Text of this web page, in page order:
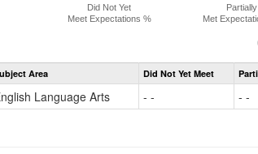
Did Not Yet
Meet Expectations %
Partially
Met
Area Did Not Yet Meet
Language Arts - - - -